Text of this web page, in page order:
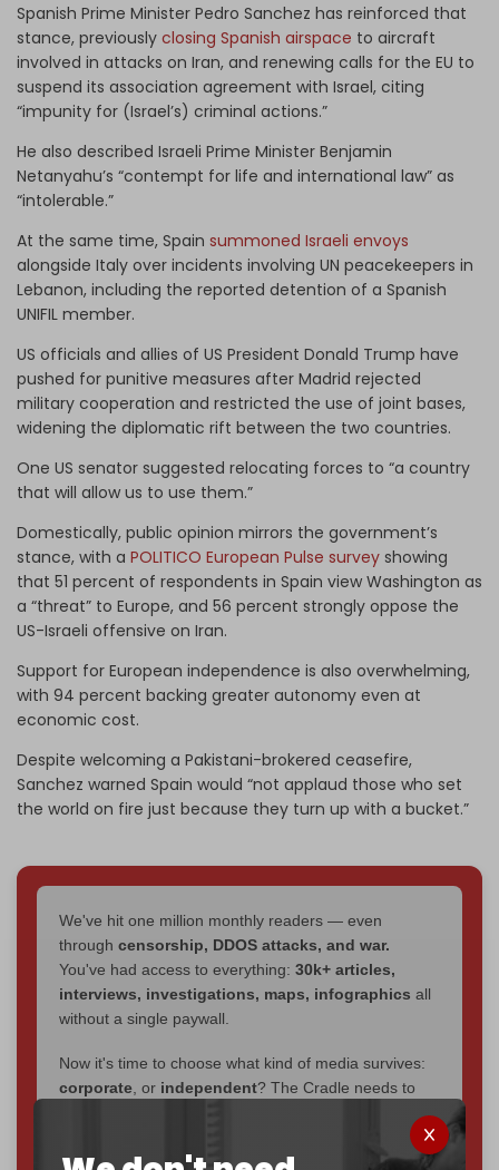
Spanish Prime Minister Pedro Sanchez has reinforced that
stance, previously closing Spanish airspace to aircraft
involved in attacks on Iran, and renewing calls for the EU to
suspend its association agreement with Israel, citing
“impunity for (Israel’s) criminal actions.”
He also described Israeli Prime Minister Benjamin
Netanyahu’s “contempt for life and international law” as
“intolerable.”
At the same time, Spain summoned Israeli envoys
alongside Italy over incidents involving UN peacekeepers in
Lebanon, including the reported detention of a Spanish
UNIFIL member.
US officials and allies of US President Donald Trump have
pushed for punitive measures after Madrid rejected
military cooperation and restricted the use of joint bases,
widening the diplomatic rift between the two countries.
One US senator suggested relocating forces to “a country
that will allow us to use them.”
Domestically, public opinion mirrors the government’s
stance, with a POLITICO European Pulse survey showing
that 51 percent of respondents in Spain view Washington as
a “threat” to Europe, and 56 percent strongly oppose the
US-Israeli offensive on Iran.
Support for European independence is also overwhelming,
with 94 percent backing greater autonomy even at
economic cost.
Despite welcoming a Pakistani-brokered ceasefire,
Sanchez warned Spain would “not applaud those who set
the world on fire just because they turn up with a bucket.”
We've hit one million monthly readers — even
through censorship, DDOS attacks, and war.
You've had access to everything: 30k+ articles,
interviews, investigations, maps, infographics all
without a single paywall.
Now it's time to choose what kind of media survives:
corporate , or independent? The Cradle needs to
to reach that
goal.